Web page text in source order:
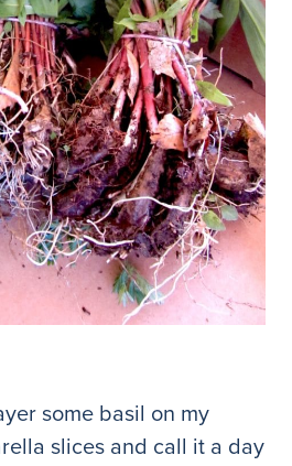
some basil on my
slices and call it a day